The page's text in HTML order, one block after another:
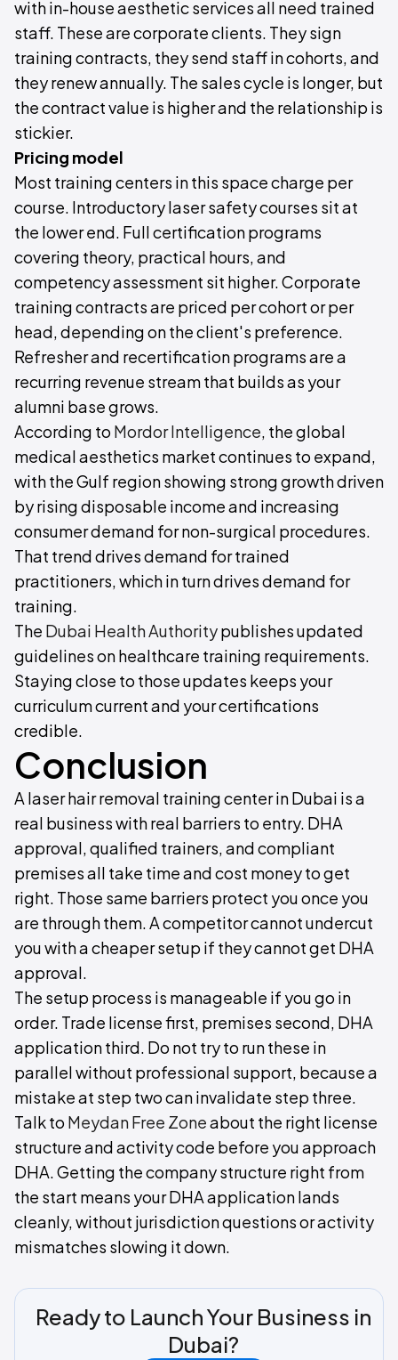
with in-house aesthetic services all need trained
staff. These are corporate clients. They sign
training contracts, they send staff in cohorts, and
they renew annually. The sales cycle is longer, but
the contract value is higher and the relationship is
stickier.
Pricing model
Most training centers in this space charge per
course. Introductory laser safety courses sit at
the lower end. Full certification programs
covering theory, practical hours, and
competency assessment sit higher. Corporate
training contracts are priced per cohort or per
head, depending on the client's preference.
Refresher and recertification programs are a
recurring revenue stream that builds as your
alumni base grows.
According to Mordor Intelligence, the global
medical aesthetics market continues to expand,
with the Gulf region showing strong growth driven
by rising disposable income and increasing
consumer demand for non-surgical procedures.
That trend drives demand for trained
practitioners, which in turn drives demand for
training.
The Dubai Health Authoritypublishes updated
guidelines on healthcare training requirements.
Staying close to those updates keeps your
curriculum current and your certifications
credible.
Conclusion
A laser hair removal training center in Dubai is a
real business with real barriers to entry. DHA
approval, qualified trainers, and compliant
premises all take time and cost money to get
right. Those same barriers protect you once you
are through them. A competitor cannot undercut
you with a cheaper setup if they cannot get DHA
approval.
The setup process is manageable if you go in
order. Trade license first, premises second, DHA
application third. Do not try to run these in
parallel without professional support, because a
mistake at step two can invalidate step three.
Talk to Meydan Free Zoneabout the right license
structure and activity code before you approach
DHA. Getting the company structure right from
the start means your DHA application lands
cleanly, without jurisdiction questions or activity
mismatches slowing it down.
Ready to Launch Your Business in
Dubai?